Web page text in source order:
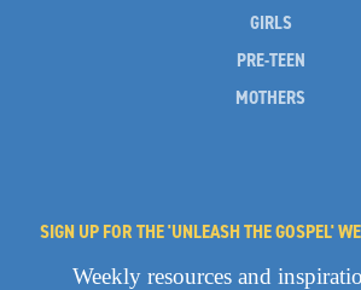
GIRLS
PRE-TEEN
MOTHERS
SIGN UP FOR THE 'UNLEASH THE GOSPEL'
Weekly resources and